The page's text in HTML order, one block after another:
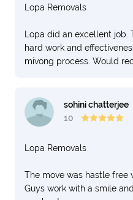
Lopa Removals
Lopa did an excellent
hard work and
mivong process. Would
sohini chatterjee
10
Lopa Removals
The move was hastle free
Guys work with a smile